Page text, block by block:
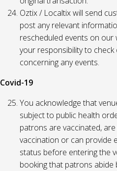
Oztix / Localtix will send
post any relevant
rescheduled events on our
your responsibility to
concerning any events.
Covid-19
You acknowledge that
subject to public health
patrons are vaccinated,
vaccination or can provide
status before entering the
booking that patrons abide